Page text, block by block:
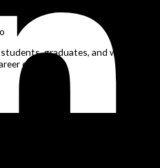
graduates, and working
choices.